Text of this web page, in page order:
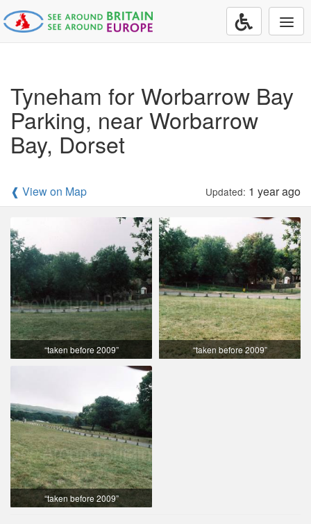
Tyneham for Worbarrow Bay
Parking, near Worbarrow
Bay, Dorset
❰ View on Map Updated: 1 year ago
“taken before 2009” “taken before 2009”
“taken before 2009”